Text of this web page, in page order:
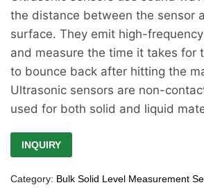
the distance between the sensor
surface. They emit high-
and measure the time it takes for
to bounce back after hitting the
Ultrasonic sensors are non-
used for both solid and liquid
INQUIRY
Category: Bulk Solid Level Measurement